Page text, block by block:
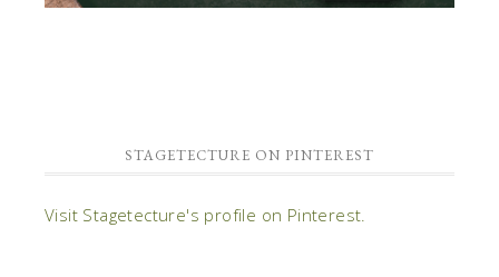
STAGETECTURE ON PINTEREST
Visit Stagetecture's profile on Pinterest.